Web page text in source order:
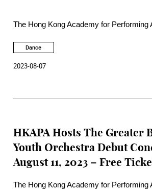
The Hong Kong Academy for Performing
Ms. Vivian Kwok for the establishment of
School of Dance in their participation in
Dance
2023-08-07
HKAPA Hosts The Greater
Youth Orchestra Debut
August 11, 2023 – Free
The Hong Kong Academy for Performing